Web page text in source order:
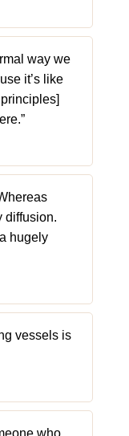
way we
it’s like
diffusion.
hugely
vessels is
who